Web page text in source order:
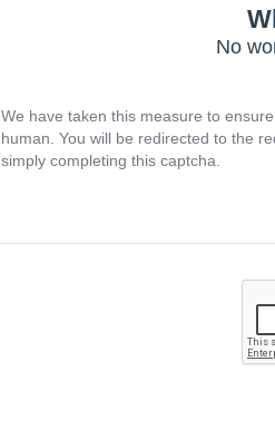
No
We have taken this measure to
human. You will be redirected to the
simply completing this captcha.